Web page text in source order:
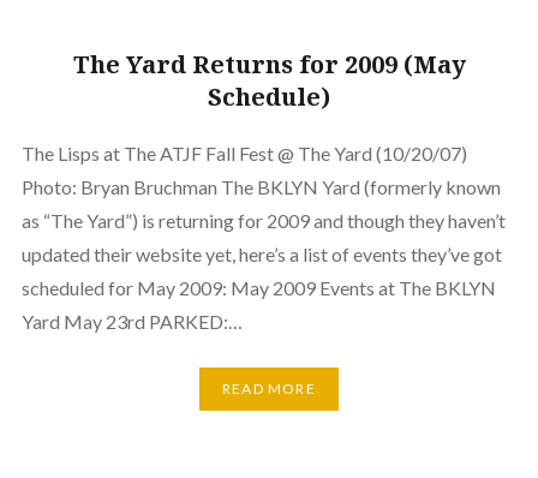
The Yard Returns for 2009 (May
Schedule)
The Lisps at The ATJF Fall Fest @ The Yard (10/20/07)
Photo: Bryan Bruchman The BKLYN Yard (formerly known
as “The Yard”) is returning for 2009 and though they haven’t
updated their website yet, here’s a list of events they’ve got
scheduled for May 2009: May 2009 Events at The BKLYN
Yard May 23rd PARKED:…
READ MORE